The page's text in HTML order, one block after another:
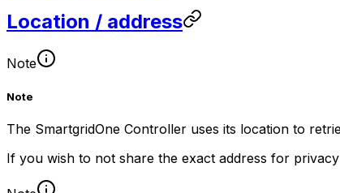
Location / address
Note
Note
The SmartgridOne Controller uses its location to
If you wish to not share the exact address for